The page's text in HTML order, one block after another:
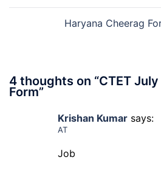
Haryana Cheerag
4 thoughts on “CTET
Form”
Krishan Kumar says:
AT
Job